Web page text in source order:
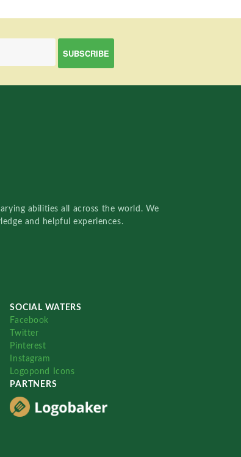
abilities all across the world. We
and helpful experiences.
SOCIAL WATERS
Facebook
Twitter
Pinterest
Instagram
Logopond Icons
PARTNERS